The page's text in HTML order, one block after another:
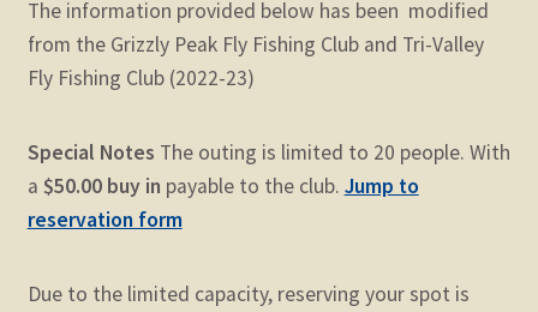
The information provided below has been modified
from the Grizzly Peak Fly Fishing Club and Tri-Valley
Fly Fishing Club (2022-23)
Special Notes The outing is limited to 20 people. With
a $50.00 buy in payable to the club. Jump to
reservation form
Due to the limited capacity, reserving your spot is